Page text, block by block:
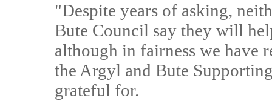
"Despite years of asking,
Bute Council say they will
although in fairness we have
the Argyl and Bute
grateful for.